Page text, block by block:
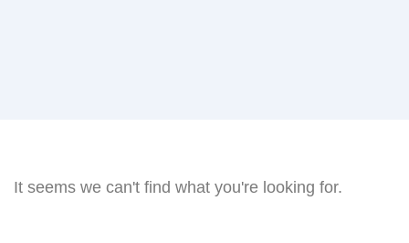
It seems we can't find what you're looking for.